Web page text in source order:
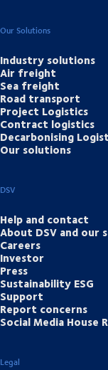
Our Solutions
Industry solutions
Air freight
Sea freight
Road transport
Project Logistics
Contract logistics
Decarbonising
Our solutions
DSV
Help and contact
About DSV and our
Careers
Investor
Press
Sustainability ESG
Support
Report concerns
Social Media House
Legal